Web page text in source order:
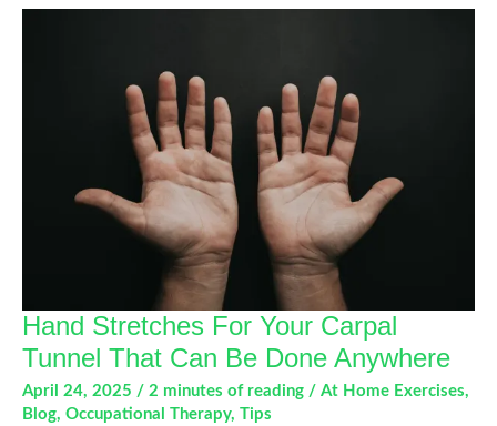
Elbow
Hand Stretches For Your Carpal
Tunnel That Can Be Done Anywhere
April 24, 2025 / 2 minutes of reading / At Home Exercises,
Blog, Occupational Therapy, Tips